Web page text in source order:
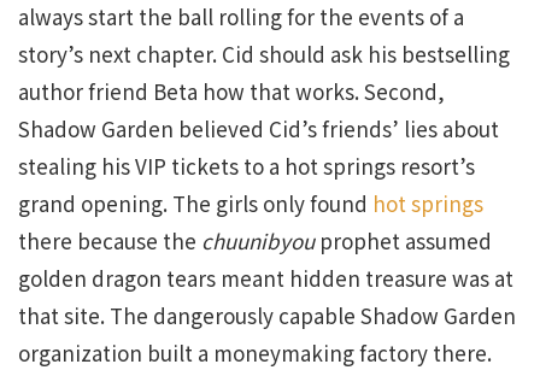
always start the ball rolling for the events of a
story’s next chapter. Cid should ask his bestselling
author friend Beta how that works. Second,
Shadow Garden believed Cid’s friends’ lies about
stealing his VIP tickets to a hot springs resort’s
grand opening. The girls only found hot springs
there because the chuunibyouprophet assumed
golden dragon tears meant hidden treasure was at
that site. The dangerously capable Shadow Garden
organization built a moneymaking factory there.